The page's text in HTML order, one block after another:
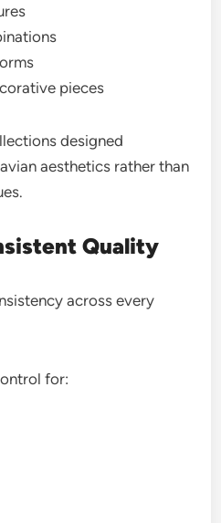
pieces
designed
aesthetics rather than
Quality
across every
for: